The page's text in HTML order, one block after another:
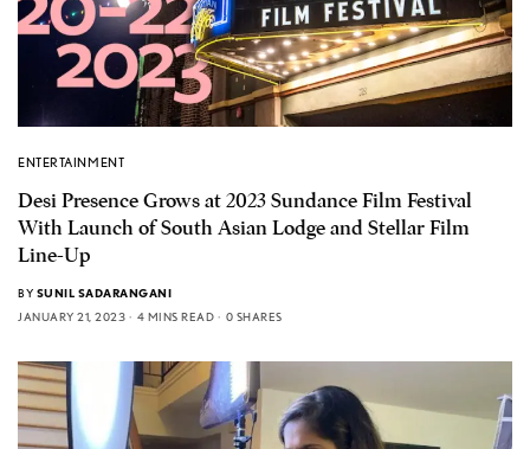
ENTERTAINMENT
Desi Presence Grows at 2023 Sundance Film Festival
With Launch of South Asian Lodge and Stellar Film
Line-Up
BY SUNIL SADARANGANI
JANUARY 21, 2023
4 MINS READ 0 SHARES